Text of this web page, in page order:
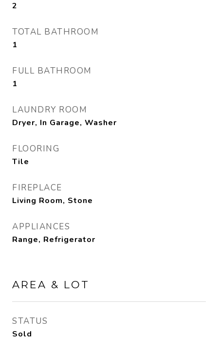
2
TOTAL BATHROOM
1
FULL BATHROOM
1
LAUNDRY ROOM
Dryer, In Garage, Washer
FLOORING
Tile
FIREPLACE
Living Room, Stone
APPLIANCES
Range, Refrigerator
AREA & LOT
STATUS
Sold